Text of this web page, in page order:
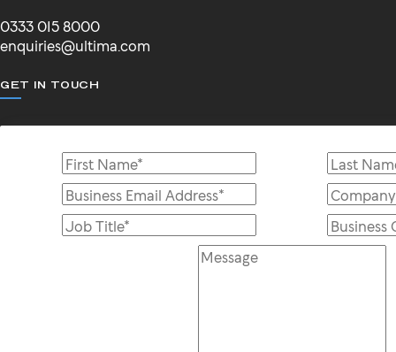
0333 015 8000
enquiries@ultima.com
GET IN TOUCH